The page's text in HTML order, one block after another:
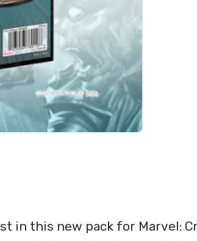
in this new pack for Marvel: